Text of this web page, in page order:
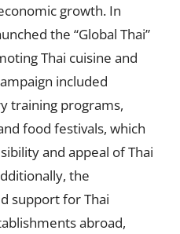
growth. In
the “Global Thai”
Thai cuisine and
included
training programs,
food festivals, which
and appeal of Thai
the
support for Thai
abroad,